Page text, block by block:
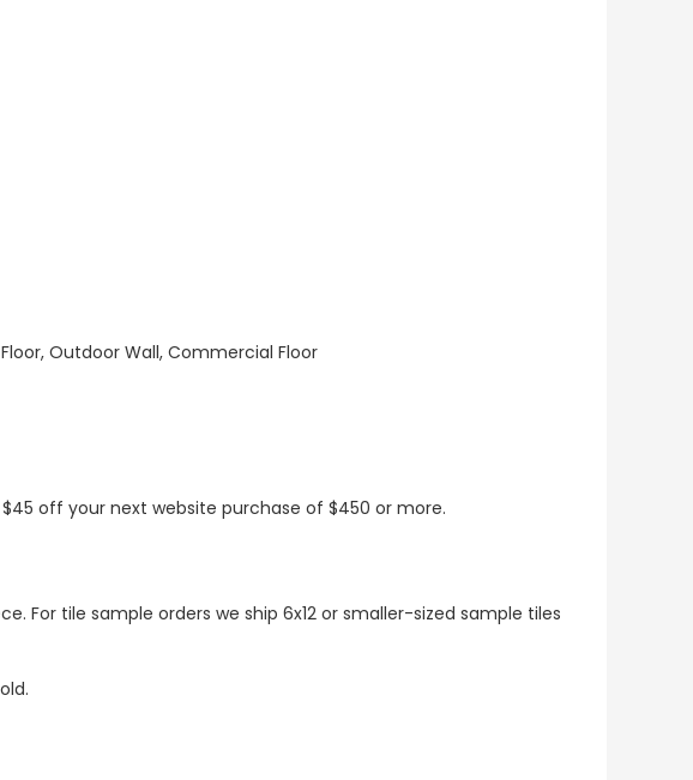
Outdoor Wall, Commercial Floor
off your next website purchase of $450 or more.
For tile sample orders we ship 6x12 or smaller-sized sample tiles